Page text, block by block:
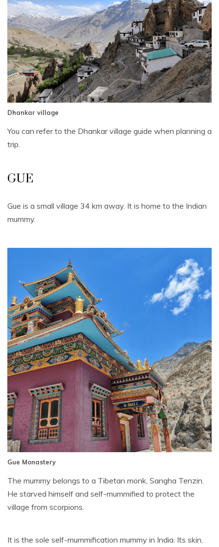
Dhankar village
You can refer to the Dhankar village guide when planning a
trip.
GUE
Gue is a small village 34 km away. It is home to the Indian
mummy.
Gue Monastery
The mummy belongs to a Tibetan monk, Sangha Tenzin.
He starved himself and self-mummified to protect the
village from scorpions.
It is the sole self-mummification mummy in India. Its skin,